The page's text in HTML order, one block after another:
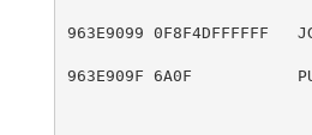
963E9099 0F8F4DFFFFFF
963E909F 6A0F